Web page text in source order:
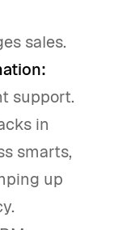
sales.
support.
in
smarts,
up